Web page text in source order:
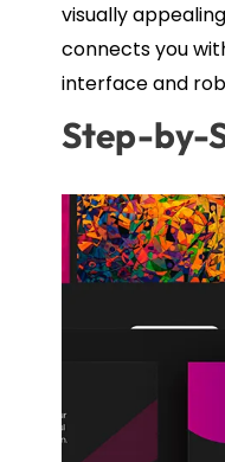
visually
connects you
interface and
Step-by-